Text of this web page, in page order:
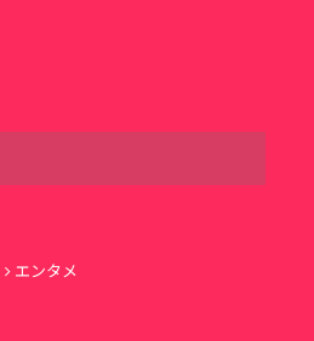
エンタメ